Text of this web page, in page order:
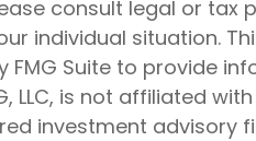
consult legal or
individual situation.
FMG Suite to provide
LLC, is not affiliated
investment advisory